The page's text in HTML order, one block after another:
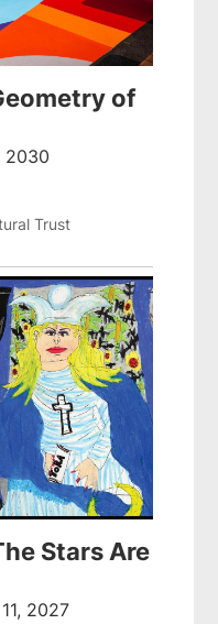
of
2030
Trust
Stars Are
2027